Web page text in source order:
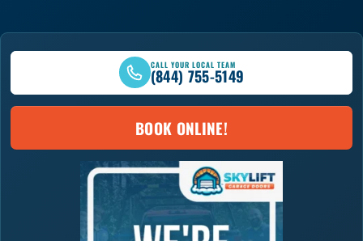
CALL YOUR LOCAL TEAM
(844) 755-5149
BOOK ONLINE!